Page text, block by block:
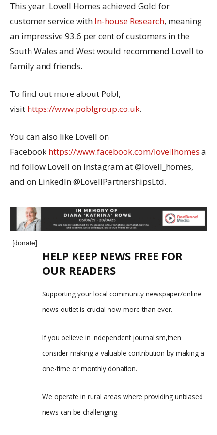
This year, Lovell Homes achieved Gold for
customer service with In-house Research, meaning
an impressive 93.6 per cent of customers in the
South Wales and West would recommend Lovell to
family and friends.
To find out more about Pobl,
visit https://www.poblgroup.co.uk.
You can also like Lovell on
Facebook https://www.facebook.com/lovellhomes a
nd follow Lovell on Instagram at @lovell_homes,
and on LinkedIn @LovellPartnershipsLtd.
[donate]
HELP KEEP NEWS FREE FOR
OUR READERS
Supporting your local community newspaper/online
news outlet is crucial now more than ever.
If you believe in independent journalism,then
consider making a valuable contribution by making a
one-time or monthly donation.
We operate in rural areas where providing unbiased
news can be challenging.